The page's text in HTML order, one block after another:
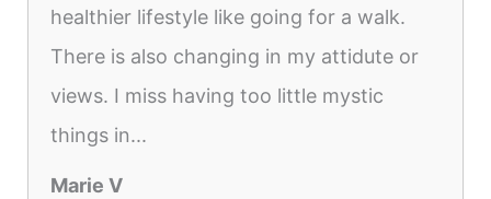
healthier lifestyle like going for a walk.
There is also changing in my attidute or
views. I miss having too little mystic
things in...
Marie V